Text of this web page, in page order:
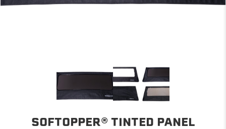
SOFTOPPER® TINTED PANEL